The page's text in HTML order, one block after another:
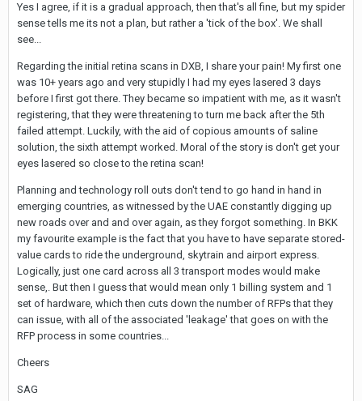
time it took I think three attempts before my retina could be
scanned at DXB. The immigration inspector became impatient
and shouted at me: Open your eyes! More! More!! More!!! And I
Piggy doing a striptease in front of Waldorf and Statler...
At Suvarnabhumi I used the regular track on arrival and fast track
on departure and in both cases the process didn't take much
longer than in the past. I cannot confirm initial reports on Thai
Visa for example that it takes now more time to go through
immigration. As usual I arrived at the baggage carousel before
Yes I agree, if it is a gradual approach, then that's all fine, but my spider
sense tells me its not a plan, but rather a 'tick of the box'. We shall
see...
Regarding the initial retina scans in DXB, I share your pain! My first one
was 10+ years ago and very stupidly I had my eyes lasered 3 days
before I first got there. They became so impatient with me, as it wasn't
registering, that they were threatening to turn me back after the 5th
failed attempt. Luckily, with the aid of copious amounts of saline
solution, the sixth attempt worked. Moral of the story is don't get your
eyes lasered so close to the retina scan!
Planning and technology roll outs don't tend to go hand in hand in
emerging countries, as witnessed by the UAE constantly digging up
new roads over and and over again, as they forgot something. In BKK
my favourite example is the fact that you have to have separate stored-
value cards to ride the underground, skytrain and airport express.
Logically, just one card across all 3 transport modes would make
sense,. But then I guess that would mean only 1 billing system and 1
set of hardware, which then cuts down the number of RFPs that they
can issue, with all of the associated 'leakage' that goes on with the
RFP process in some countries...
Cheers
SAG